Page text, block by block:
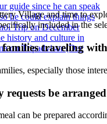
Village and time to
included in the
traveling
especially those
requests be
can be prepared
guide since he can speak
he could explain things
Trip on December
history and culture in
on Tripadvisor (Dec